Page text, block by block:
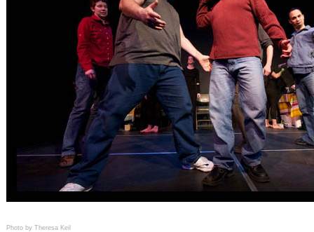
Photo by Theresa Keil